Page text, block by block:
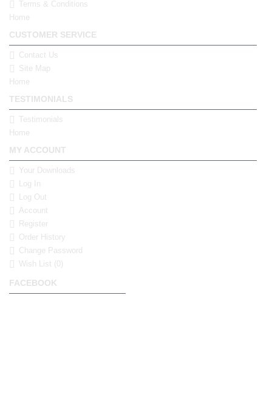
Terms & Conditions
Home
CUSTOMER SERVICE
Contact Us
Site Map
Home
TESTIMONIALS
Testimonials
Home
MY ACCOUNT
Your Downloads
Log In
Log Out
Account
Register
Order History
Change Password
Wish List ( 0 )
FACEBOOK